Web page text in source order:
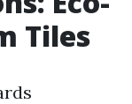
Tiles